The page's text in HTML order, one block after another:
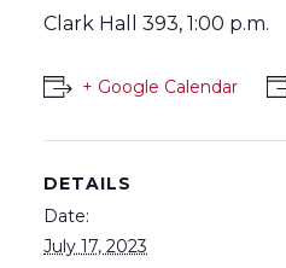
Clark Hall 393, 1:00 p.m.
+ Google Calendar
DETAILS
Date:
July 17, 2023